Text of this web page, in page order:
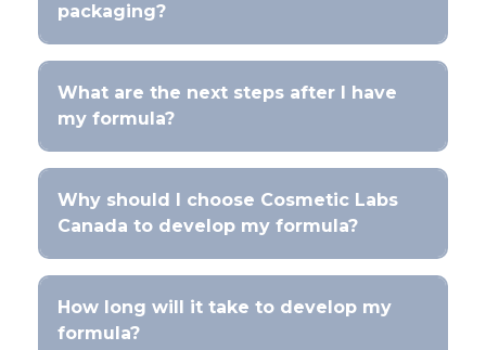
packaging?
What are the next steps after I have
my formula?
Why should I choose Cosmetic Labs
Canada to develop my formula?
How long will it take to develop my
formula?